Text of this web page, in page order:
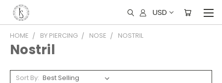
USD
HOME BY PIERCING NOSE NOSTRIL
Nostril
Sort By: